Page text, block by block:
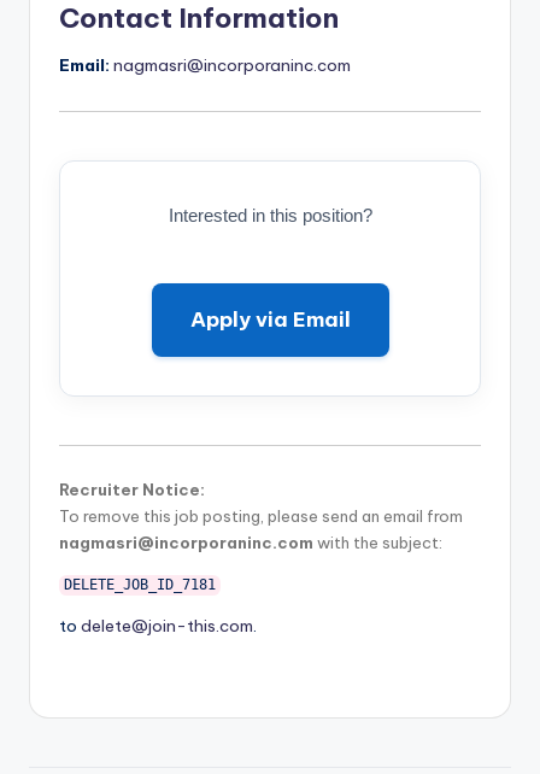
Contact Information
Email: nagmasri@incorporaninc.com
Interested in this position?
Apply via Email
Recruiter Notice:
To remove this job posting, please send an email from
nagmasri@incorporaninc.com with the subject:
DELETE_JOB_ID_7181
to delete@join-this.com.